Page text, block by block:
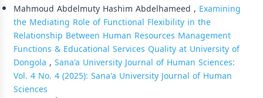
Mahmoud Abdelmuty Hashim Abdelhameed , Examining
the Mediating Role of Functional Flexibility in the
Relationship Between Human Resources Management
Functions & Educational Services Quality at University of
Dongola , Sana'a University Journal of Human Sciences:
Vol. 4 No. 4 (2025): Sana'a University Journal of Human
Sciences